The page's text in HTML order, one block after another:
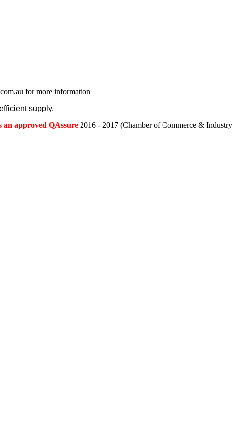
for more information
supply.
an approved QAssure 2016 - 2017 (Chamber of Commerce & Industry